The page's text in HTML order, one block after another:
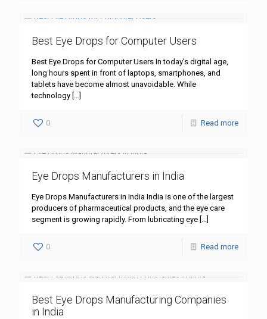
Best Eye Drops for Computer Users
Best Eye Drops for Computer Users In today’s digital age,
long hours spent in front of laptops, smartphones, and
tablets have become almost unavoidable. While
technology […]
0 Read more
Eye Drops Manufacturers in India
Eye Drops Manufacturers in India India is one of the largest
producers of pharmaceutical products, and the eye care
segment is growing rapidly. From lubricating eye […]
0 Read more
Best Eye Drops Manufacturing Companies
in India